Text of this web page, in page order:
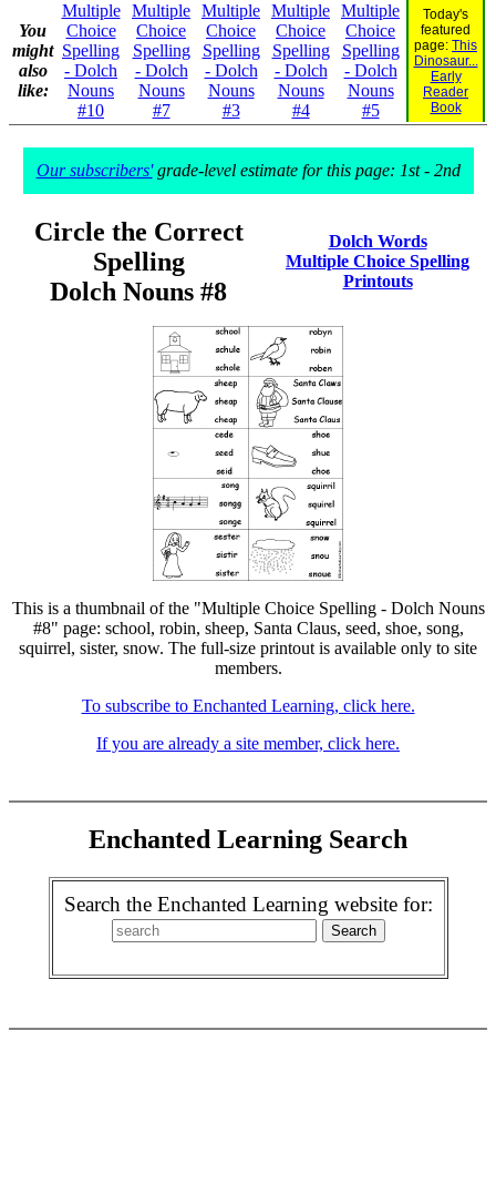
You
might
also
like:
Multiple
Choice
Spelling
- Dolch
Nouns
#10
Multiple
Choice
Spelling
- Dolch
Nouns
#7
Multiple
Choice
Spelling
- Dolch
Nouns
#3
Multiple
Choice
Spelling
- Dolch
Nouns
#4
Multiple
Choice
Spelling
- Dolch
Nouns
#5
Today's
featured
page: This
Dinosaur...
Early
Reader
Book
Our subscribers'grade-level estimate for this page: 1st - 2nd
Circle the Correct
Spelling
Dolch Nouns #8
Dolch Words
Multiple Choice Spelling
Printouts
This is a thumbnail of the "Multiple Choice Spelling - Dolch Nouns
#8" page: school, robin, sheep, Santa Claus, seed, shoe, song,
squirrel, sister, snow. The full-size printout is available only to site
members.
To subscribe to Enchanted Learning, click here.
If you are already a site member, click here.
Enchanted Learning Search
Search the Enchanted Learning website for: